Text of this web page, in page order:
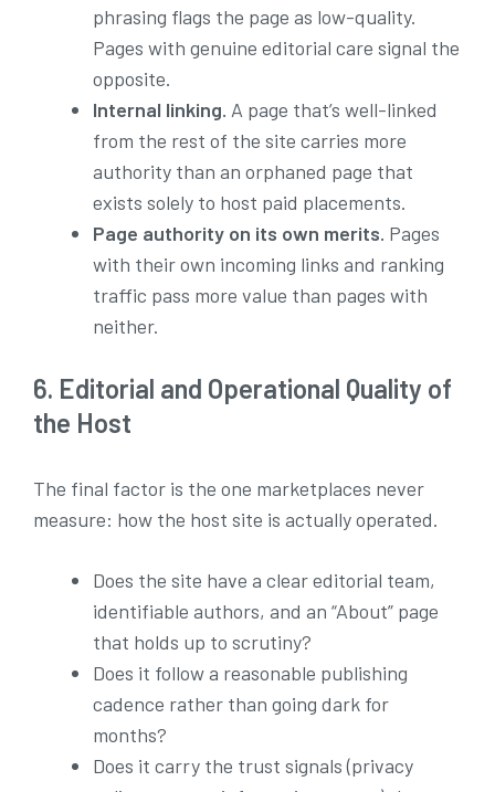
phrasing flags the page as low-quality.
Pages with genuine editorial care signal the
opposite.
Internal linking. A page that’s well-linked
from the rest of the site carries more
authority than an orphaned page that
exists solely to host paid placements.
Page authority on its own merits. Pages
with their own incoming links and ranking
traffic pass more value than pages with
neither.
6. Editorial and Operational Quality of
the Host
The final factor is the one marketplaces never
measure: how the host site is actually operated.
Does the site have a clear editorial team,
identifiable authors, and an “About” page
that holds up to scrutiny?
Does it follow a reasonable publishing
cadence rather than going dark for
months?
Does it carry the trust signals (privacy